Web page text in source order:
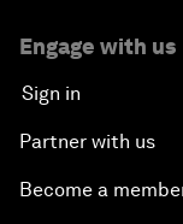
Engage with us
Sign in
Partner with us
Become a